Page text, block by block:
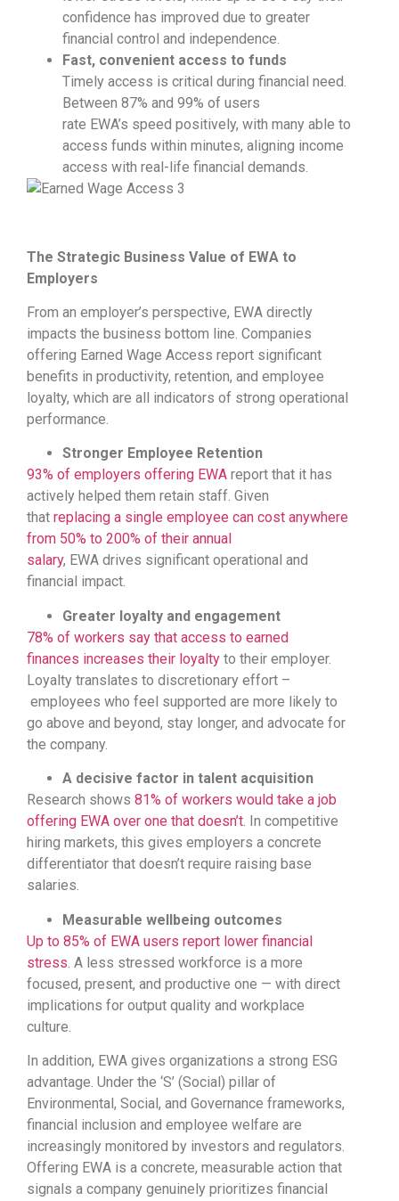
confidence has improved due to greater
financial control and independence.
Fast, convenient access to funds
Timely access is critical during financial need.
Between 87% and 99% of users
rate EWA’s speed positively, with many able to
access funds within minutes, aligning income
access with real-life financial demands.
The Strategic Business Value of EWA to
Employers
From an employer’s perspective, EWA directly
impacts the business bottom line. Companies
offering Earned Wage Access report significant
benefits in productivity, retention, and employee
loyalty, which are all indicators of strong operational
performance.
Stronger Employee Retention
93% of employers offering EWA report that it has
actively helped them retain staff. Given
that replacing a single employee can cost anywhere
from 50% to 200% of their annual
salary, EWA drives significant operational and
financial impact.
Greater loyalty and engagement
78% of workers say that access to earned
finances increases their loyalty to their employer.
Loyalty translates to discretionary effort –
employees who feel supported are more likely to
go above and beyond, stay longer, and advocate for
the company.
A decisive factor in talent acquisition
Research shows 81% of workers would take a job
offering EWA over one that doesn’t. In competitive
hiring markets, this gives employers a concrete
differentiator that doesn’t require raising base
salaries.
Measurable wellbeing outcomes
Up to 85% of EWA users report lower financial
stress . A less stressed workforce is a more
focused, present, and productive one — with direct
implications for output quality and workplace
culture.
In addition, EWA gives organizations a strong ESG
advantage. Under the ‘S’ (Social) pillar of
Environmental, Social, and Governance frameworks,
financial inclusion and employee welfare are
increasingly monitored by investors and regulators.
Offering EWA is a concrete, measurable action that
signals a company genuinely prioritizes financial